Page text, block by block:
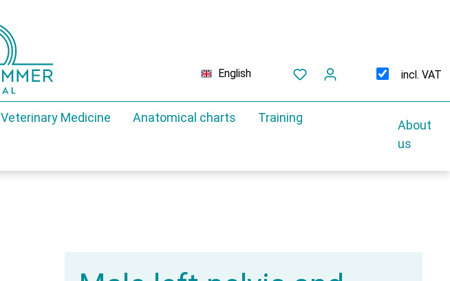
English incl. VAT
Veterinary Medicine Anatomical charts Training
About
us